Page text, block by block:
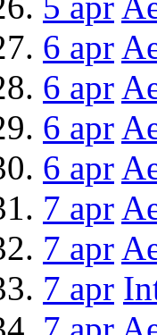
6 apr
6 apr
6 apr
6 apr
7 apr
7 apr
7 apr